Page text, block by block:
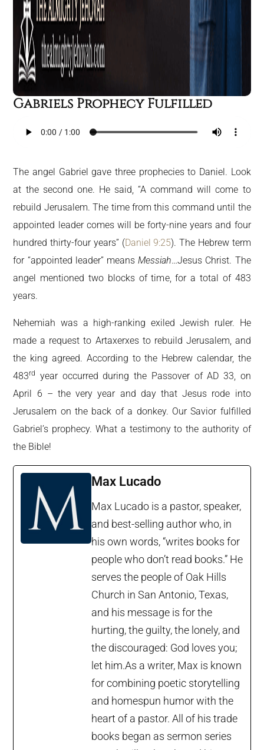
Gabriels Prophecy Fulfilled
The angel Gabriel gave three prophecies to Daniel. Look
at the second one. He said, “A command will come to
rebuild Jerusalem. The time from this command until the
appointed leader comes will be forty-nine years and four
hundred thirty-four years” (Daniel 9:25). The Hebrew term
for “appointed leader” meansMessiah…Jesus Christ. The
angel mentioned two blocks of time, for a total of 483
years.
Nehemiah was a high-ranking exiled Jewish ruler. He
made a request to Artaxerxes to rebuild Jerusalem, and
the king agreed. According to the Hebrew calendar, the
483rd
year occurred during the Passover of AD 33, on
April 6 – the very year and day that Jesus rode into
Jerusalem on the back of a donkey. Our Savior fulfilled
Gabriel’s prophecy. What a testimony to the authority of
the Bible!
Max Lucado
Max Lucado is a pastor, speaker,
and best-selling author who, in
his own words, “writes books for
people who don’t read books.” He
serves the people of Oak Hills
Church in San Antonio, Texas,
and his message is for the
hurting, the guilty, the lonely, and
the discouraged: God loves you;
let him.As a writer, Max is known
for combining poetic storytelling
and homespun humor with the
heart of a pastor. All of his trade
books began as sermon series